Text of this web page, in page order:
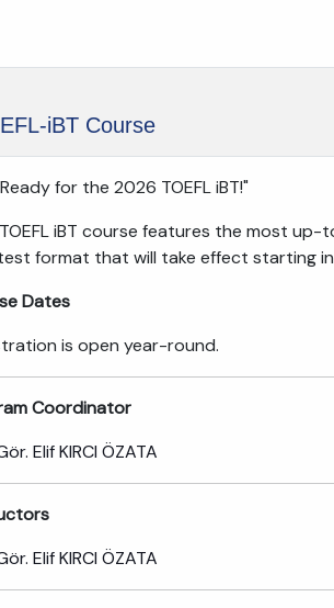
iBT Course
for the 2026 TOEFL iBT!"
iBT course features the most
format that will take effect starting
Dates
is open year-round.
Coordinator
Elif KIRCI ÖZATA
Elif KIRCI ÖZATA